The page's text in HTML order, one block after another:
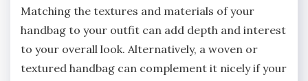
Matching the textures and materials of your
handbag to your outfit can add depth and interest
to your overall look. Alternatively, a woven or
textured handbag can complement it nicely if your